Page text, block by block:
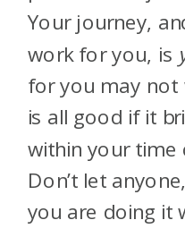
Your journey,
work for you, is
for you may
is all good if it
within your time
Don’t let
you are doing it